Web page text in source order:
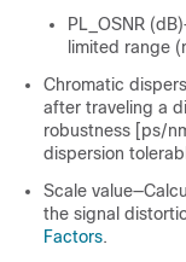
PL_OSNR
limited range
Chromatic
after traveling a
robustness [ps/
dispersion
Scale
the signal
Factors.